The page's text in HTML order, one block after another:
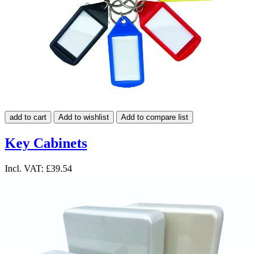
add to cart Add to wishlist Add to compare list
Key Cabinets
Incl. VAT: £39.54